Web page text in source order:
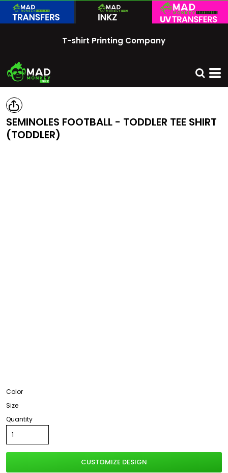
T-shirt Printing Company
SEMINOLES FOOTBALL - TODDLER TEE SHIRT
(TODDLER)
Color
Size
Quantity
CUSTOMIZE DESIGN